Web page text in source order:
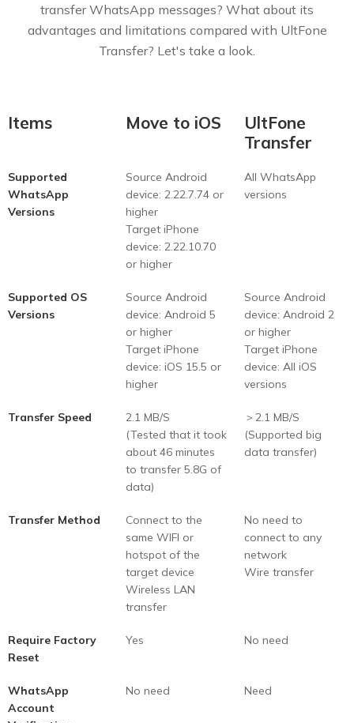
transfer WhatsApp messages? What about its
advantages and limitations compared with UltFone
Transfer? Let's take a look.
Items Move to iOS
UltFone
Transfer
Supported
WhatsApp
Versions
Source Android
device: 2.22.7.74 or
higher
Target iPhone
device: 2.22.10.70
or higher
All WhatsApp
versions
Supported OS
Versions
Source Android
device: Android 5
or higher
Target iPhone
device: iOS 15.5 or
higher
Source Android
device: Android 2
or higher
Target iPhone
device: All iOS
versions
Transfer Speed
2.1 MB/S
(Tested that it took
about 46 minutes
to transfer 5.8G of
data)
＞2.1 MB/S
(Supported big
data transfer)
Transfer Method
Connect to the
same WIFI or
hotspot of the
target device
Wireless LAN
transfer
No need to
connect to any
network
Wire transfer
Require Factory
Reset
Yes No need
WhatsApp
Account
No need Need